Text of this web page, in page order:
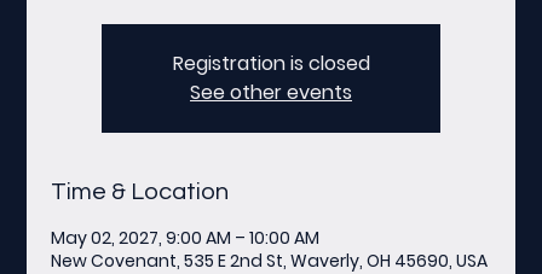
Registration is closed
See other events
Time & Location
May 02, 2027, 9:00 AM – 10:00 AM
New Covenant, 535 E 2nd St, Waverly, OH 45690, USA